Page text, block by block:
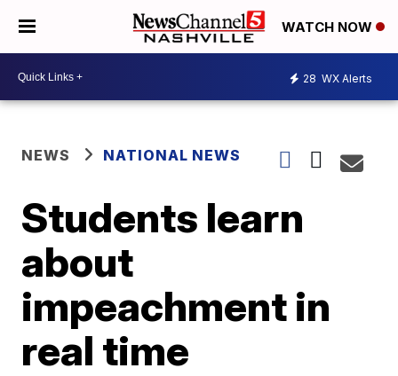
WATCH NOW
28 WX Alerts
NEWS NATIONAL NEWS
Students learn
about
impeachment in
real time